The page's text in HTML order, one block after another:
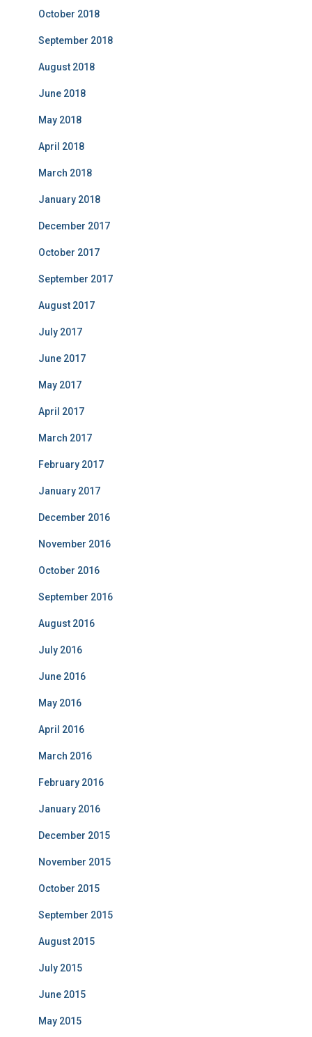
October 2018
September 2018
August 2018
June 2018
May 2018
April 2018
March 2018
January 2018
December 2017
October 2017
September 2017
August 2017
July 2017
June 2017
May 2017
April 2017
March 2017
February 2017
January 2017
December 2016
November 2016
October 2016
September 2016
August 2016
July 2016
June 2016
May 2016
April 2016
March 2016
February 2016
January 2016
December 2015
November 2015
October 2015
September 2015
August 2015
July 2015
June 2015
May 2015